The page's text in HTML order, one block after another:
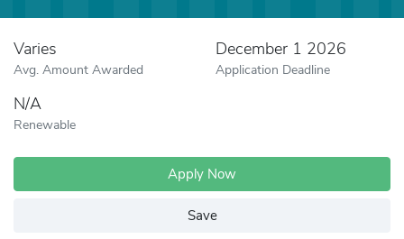
Varies
Avg. Amount Awarded
December 1 2026
Application Deadline
N/A
Renewable
Apply Now
Save